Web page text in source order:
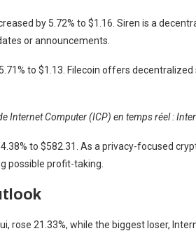
by 5.72% to $1.16. Siren is a
or announcements.
5.71% to $1.13. Filecoin offers
Internet Computer (ICP) en temps réel :
to $582.31. As a privacy-focused
possible profit-taking.
rose 21.33%, while the biggest loser,